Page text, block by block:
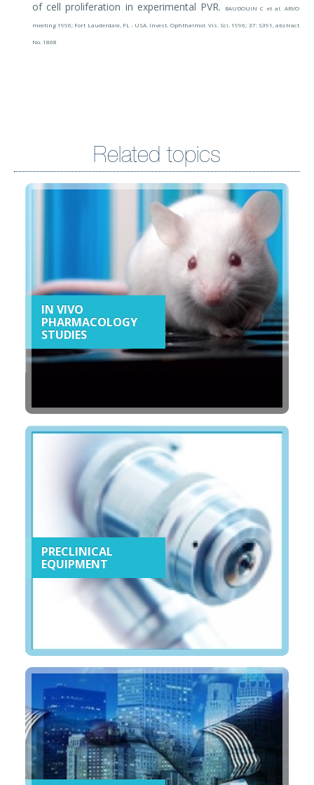
of cell proliferation in experimental PVR. BAUDOUIN C et al. ARVO
meeting 1996; Fort Lauderdale, FL - USA. Invest. Ophthalmol. Vis. Sci. 1996; 37: S391, abstract
No. 1808
Related topics
IN VIVO
PHARMACOLOGY
STUDIES
PRECLINICAL
EQUIPMENT